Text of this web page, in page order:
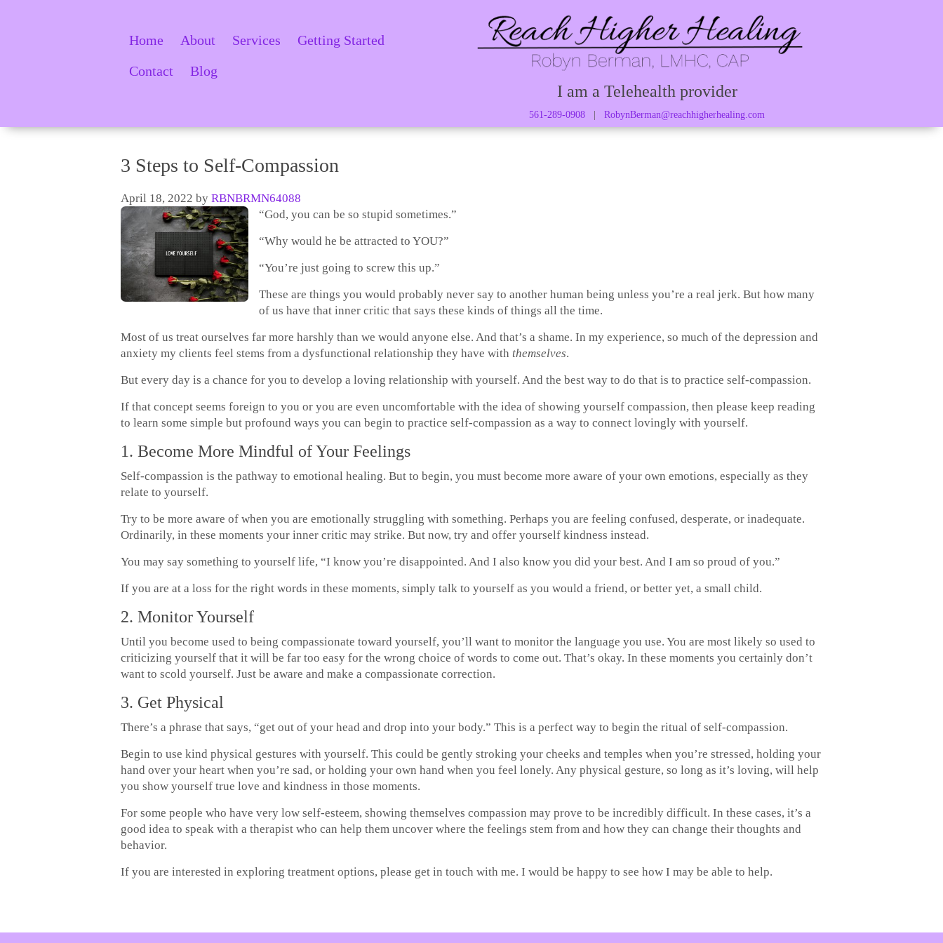
I am a Telehealth provider
561-289-0908 RobynBerman@reachhigherhealing.com
Home About Services
Getting Started
Contact
Blog
3 Steps to Self-Compassion
April 18, 2022 by RBNBRMN64088
“God, you can be so stupid sometimes.”
“Why would he be attracted to YOU?”
“You’re just going to screw this up.”
These are things you would probably never say to another human being unless you’re a real jerk. But how many
of us have that inner critic that says these kinds of things all the time.
Most of us treat ourselves far more harshly than we would anyone else. And that’s a shame. In my experience, so much of the depression and
anxiety my clients feel stems from a dysfunctional relationship they have with themselves.
But every day is a chance for you to develop a loving relationship with yourself. And the best way to do that is to practice self-compassion.
If that concept seems foreign to you or you are even uncomfortable with the idea of showing yourself compassion, then please keep reading
to learn some simple but profound ways you can begin to practice self-compassion as a way to connect lovingly with yourself.
1. Become More Mindful of Your Feelings
Self-compassion is the pathway to emotional healing. But to begin, you must become more aware of your own emotions, especially as they
relate to yourself.
Try to be more aware of when you are emotionally struggling with something. Perhaps you are feeling confused, desperate, or inadequate.
Ordinarily, in these moments your inner critic may strike. But now, try and offer yourself kindness instead.
You may say something to yourself life, “I know you’re disappointed. And I also know you did your best. And I am so proud of you.”
If you are at a loss for the right words in these moments, simply talk to yourself as you would a friend, or better yet, a small child.
2. Monitor Yourself
Until you become used to being compassionate toward yourself, you’ll want to monitor the language you use. You are most likely so used to
criticizing yourself that it will be far too easy for the wrong choice of words to come out. That’s okay. In these moments you certainly don’t
want to scold yourself. Just be aware and make a compassionate correction.
3. Get Physical
There’s a phrase that says, “get out of your head and drop into your body.” This is a perfect way to begin the ritual of self-compassion.
Begin to use kind physical gestures with yourself. This could be gently stroking your cheeks and temples when you’re stressed, holding your
hand over your heart when you’re sad, or holding your own hand when you feel lonely. Any physical gesture, so long as it’s loving, will help
you show yourself true love and kindness in those moments.
For some people who have very low self-esteem, showing themselves compassion may prove to be incredibly difficult. In these cases, it’s a
good idea to speak with a therapist who can help them uncover where the feelings stem from and how they can change their thoughts and
behavior.
If you are interested in exploring treatment options, please get in touch with me. I would be happy to see how I may be able to help.